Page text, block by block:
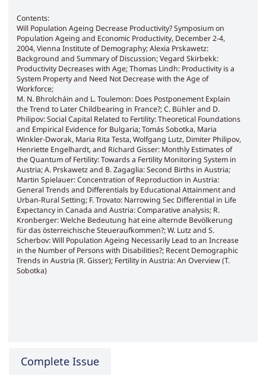
Contents:
Will Population Ageing Decrease Productivity? Symposium on
Population Ageing and Economic Productivity, December 2-4,
2004, Vienna Institute of Demography; Alexia Prskawetz:
Background and Summary of Discussion; Vegard Skirbekk:
Productivity Decreases with Age; Thomas Lindh: Productivity is a
System Property and Need Not Decrease with the Age of
Workforce;
M. N. Bhrolcháin and L. Toulemon: Does Postponement Explain
the Trend to Later Childbearing in France?; C. Bühler and D.
Philipov: Social Capital Related to Fertility: Theoretical Foundations
and Empirical Evidence for Bulgaria; Tomás Sobotka, Maria
Winkler-Dworak, Maria Rita Testa, Wolfgang Lutz, Dimiter Philipov,
Henriette Engelhardt, and Richard Gisser: Monthly Estimates of
the Quantum of Fertility: Towards a Fertility Monitoring System in
Austria; A. Prskawetz and B. Zagaglia: Second Births in Austria;
Martin Spielauer: Concentration of Reproduction in Austria:
General Trends and Differentials by Educational Attainment and
Urban-Rural Setting; F. Trovato: Narrowing Sec Differential in Life
Expectancy in Canada and Austria: Comparative analysis; R.
Kronberger: Welche Bedeutung hat eine alternde Bevölkerung
für das österreichische Steueraufkommen?; W. Lutz and S.
Scherbov: Will Population Ageing Necessarily Lead to an Increase
in the Number of Persons with Disabilities?; Recent Demographic
Trends in Austria (R. Gisser); Fertility in Austria: An Overview (T.
Sobotka)
Complete Issue